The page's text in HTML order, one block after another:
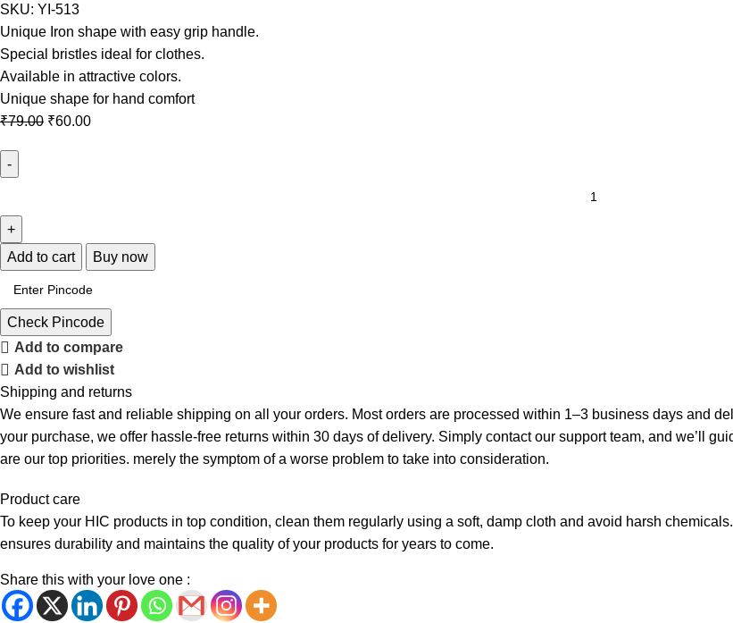
SKU: YI-513
Unique Iron shape with easy grip handle.
Special bristles ideal for clothes.
Available in attractive colors.
Unique shape for hand comfort
₹79.00 ₹60.00
Add to cart Buy now
Check Pincode
Add to compare
Add to wishlist
Shipping and returns
We ensure fast and reliable shipping on all your orders. Most orders are processed within 1–3 business days and
your purchase, we offer hassle-free returns within 30 days of delivery. Simply contact our support team, and we’ll
are our top priorities. merely the symptom of a worse problem to take into consideration.
Product care
To keep your HIC products in top condition, clean them regularly using a soft, damp cloth and avoid harsh
ensures durability and maintains the quality of your products for years to come.
Share this with your love one :